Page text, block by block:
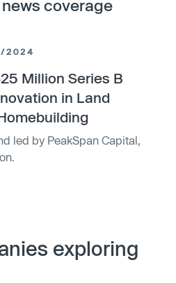
coverage
2024
Million Series B
in Land
led by PeakSpan Capital,
exploring